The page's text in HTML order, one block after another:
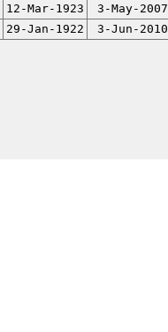
12-Mar-1923 3-May-2007
29-Jan-1922 3-Jun-2010